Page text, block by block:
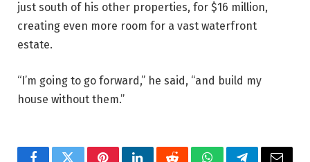
just south of his other properties, for $16 million,
creating even more room for a vast waterfront
estate.
“I’m going to go forward,” he said, “and build my
house without them.”